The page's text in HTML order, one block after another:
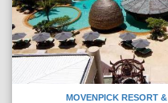
MOVENPICK RESORT